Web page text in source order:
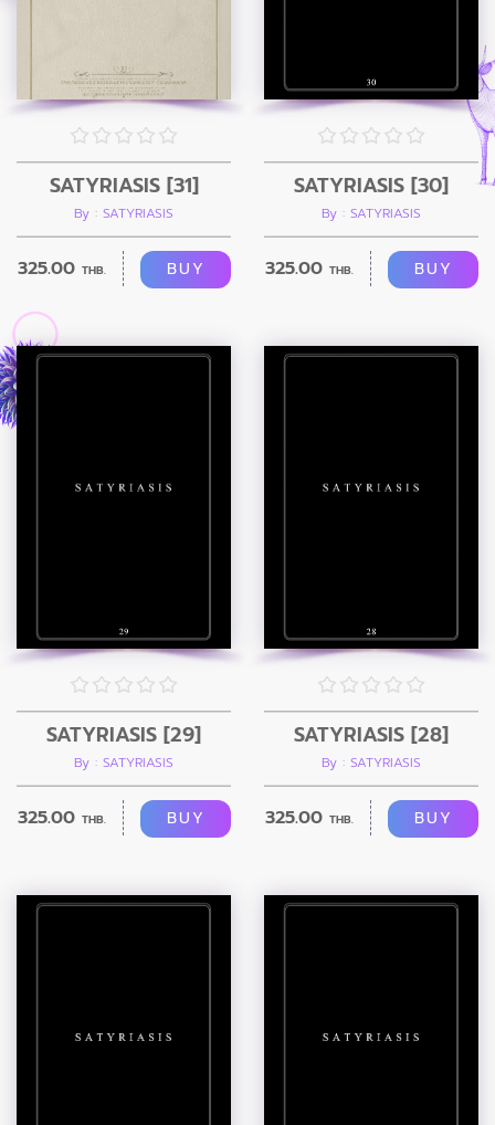
SATYRIASIS [31]
By : SATYRIASIS
325.00 THB. BUY
SATYRIASIS [30]
By : SATYRIASIS
325.00 THB. BUY
SATYRIASIS [29]
By : SATYRIASIS
325.00 THB. BUY
SATYRIASIS [28]
By : SATYRIASIS
325.00 THB. BUY